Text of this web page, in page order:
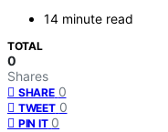
14 minute read
TOTAL
0
Shares
SHARE 0
TWEET 0
PIN IT 0